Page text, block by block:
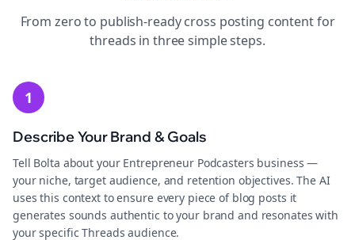
From zero to publish-readycross posting content for
threads in three simple steps.
1
Describe Your Brand & Goals
Tell Bolta about your Entrepreneur Podcasters business —
your niche, target audience, and retention objectives. The AI
uses this context to ensure every piece of blog posts it
generates sounds authentic to your brand and resonates with
your specific Threads audience.